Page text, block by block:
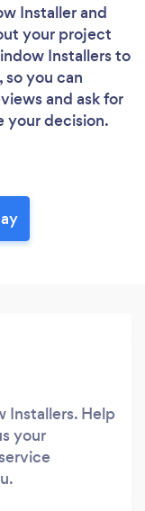
Installerand
your project
Installers to
so you can
and ask for
your decision.
Installers. Help
your